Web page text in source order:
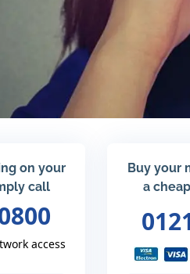
on your
call
access
Buy your
a